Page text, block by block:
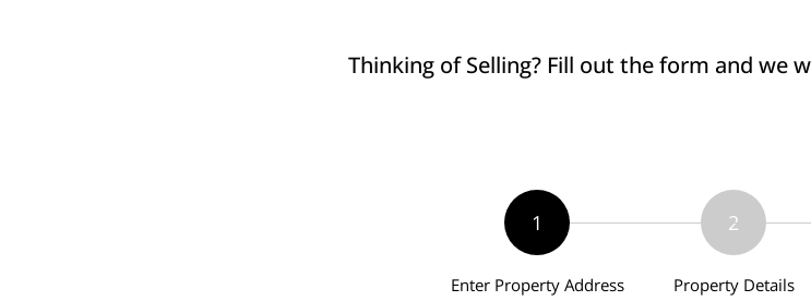
Thinking of Selling? Fill out the form and we
1
Enter Property Address
2
Property Details